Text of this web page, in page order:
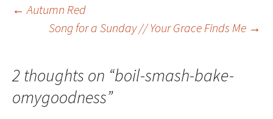
Post
← Autumn Red
Song for a Sunday // Your Grace Finds Me →
2 thoughts on “boil-smash-bake-
omygoodness”